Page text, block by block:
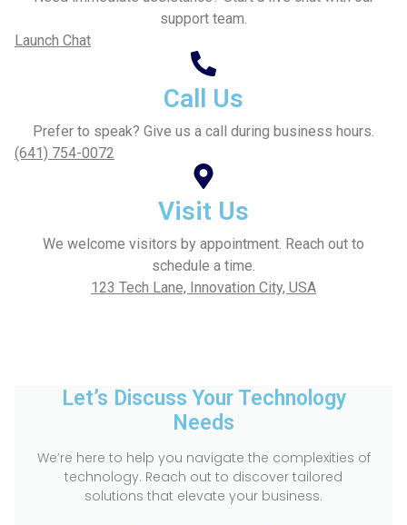
support team.
Launch Chat
Call Us
Prefer to speak? Give us a call during business hours.
(641) 754-0072
Visit Us
We welcome visitors by appointment. Reach out to
schedule a time.
123 Tech Lane, Innovation City, USA
Let’s Discuss Your Technology
Needs
We’re here to help you navigate the complexities of
technology. Reach out to discover tailored
solutions that elevate your business.